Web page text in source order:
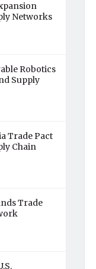
Networks
Robotics
Supply
Trade Pact
Chain
Trade